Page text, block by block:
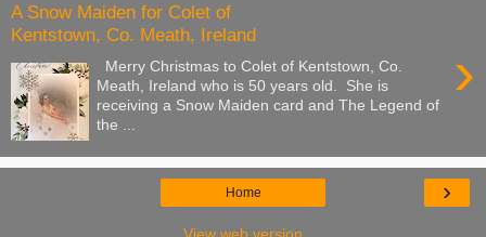
A Snow Maiden for Colet of
Kentstown, Co. Meath, Ireland
›
Merry Christmas to Colet of Kentstown, Co.
Meath, Ireland who is 50 years old. She is
receiving a Snow Maiden card and The Legend of
the ...
›
Home
View web version